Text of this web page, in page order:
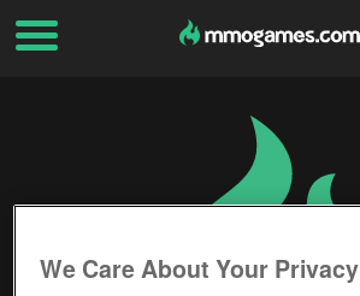
We Care About Your Privacy